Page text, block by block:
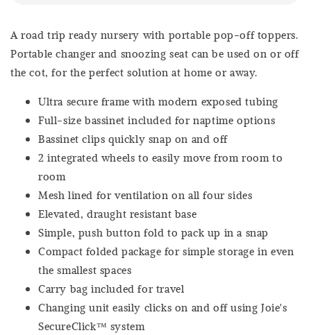
A road trip ready nursery with portable pop-off toppers.
Portable changer and snoozing seat can be used on or off
the cot, for the perfect solution at home or away.
Ultra secure frame with modern exposed tubing
Full-size bassinet included for naptime options
Bassinet clips quickly snap on and off
2 integrated wheels to easily move from room to
room
Mesh lined for ventilation on all four sides
Elevated, draught resistant base
Simple, push button fold to pack up in a snap
Compact folded package for simple storage in even
the smallest spaces
Carry bag included for travel
Changing unit easily clicks on and off using Joie's
SecureClick™ system